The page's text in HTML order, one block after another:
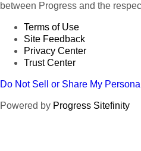
between Progress and the
Terms of Use
Site Feedback
Privacy Center
Trust Center
Do Not Sell or Share My
Powered by Progress Sitefinity